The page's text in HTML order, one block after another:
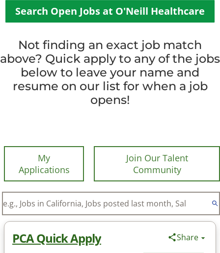
Search Open Jobs at O'Neill Healthcare
Not finding an exact job match
above? Quick apply to any of the jobs
below to leave your name and
resume on our list for when a job
opens!